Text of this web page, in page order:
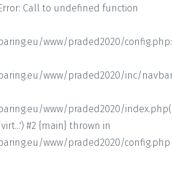
Call to undefined function
www/praded2020/
www/praded2020/inc/
www/praded2020/
#2 {main} thrown in
www/praded2020/config.php